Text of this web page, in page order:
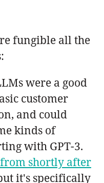
fungible all the
were a good
customer
and could
kinds of
with GPT-3.
from shortly after
it's specifically